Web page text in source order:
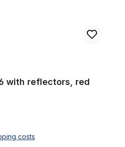
with reflectors, red
costs